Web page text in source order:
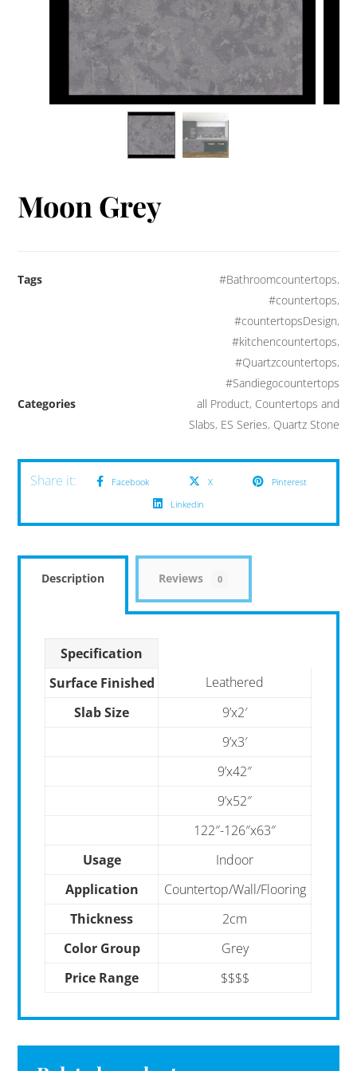
Moon Grey
Tags #Bathroomcountertops,
#countertops,
#countertopsDesign,
#kitchencountertops,
#Quartzcountertops,
#Sandiegocountertops
Categories
all Product, Countertops and
Slabs, ES Series, Quartz Stone
Facebook X
Pinterest
Linkedin
Description Reviews 0
Specification
Surface Finished
Leathered
Slab Size
9’x2′
9’x3′
9’x42″
9’x52″
122″-126″x63″
Usage
Indoor
Application
Countertop/Wall/Flooring
Thickness
2cm
Color Group
Grey
Price Range
$$$$